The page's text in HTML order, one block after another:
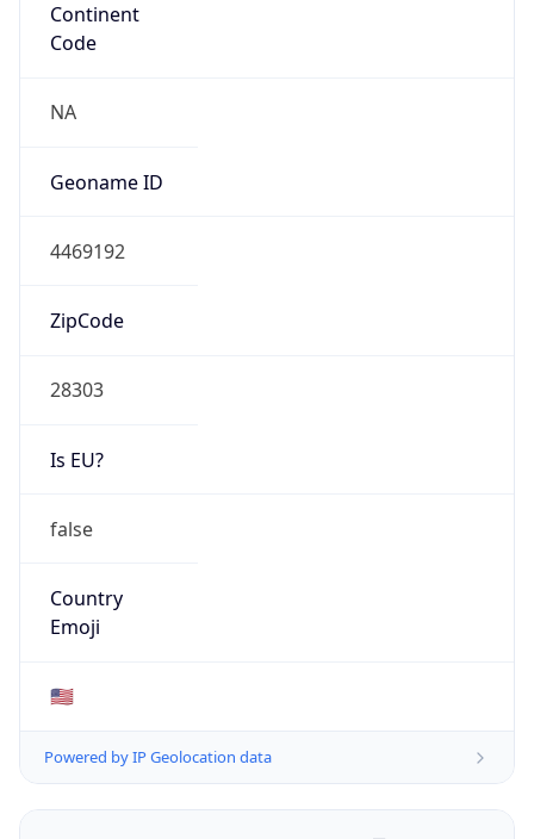
Continent
Code
NA
Geoname ID
4469192
ZipCode
28303
Is EU?
false
Country
Emoji
🇺🇸
Powered by IP Geolocation data